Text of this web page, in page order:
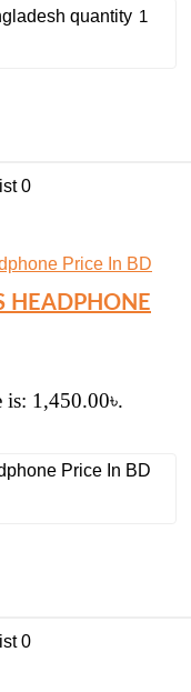
quantity
0
HEADPHONE
is: 1,450.00৳.
Price In BD
0